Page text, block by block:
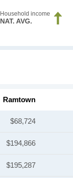
Household income
NAT. AVG.
Ramtown
$68,724
$194,866
$195,287